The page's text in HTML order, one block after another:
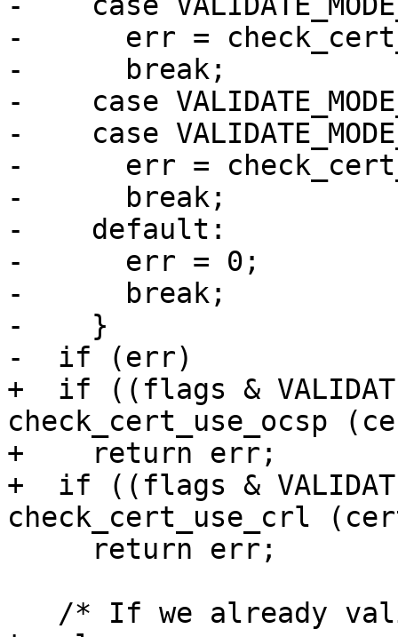
-      err =
-      break;
-    case
-    case
-      err =
-      break;
-    default:
-      err = 0;
-      break;
-    }
-  if (err)
+  if ((flags &
check_cert_use_ocsp
+    return err;
+  if ((flags &
check_cert_use_crl